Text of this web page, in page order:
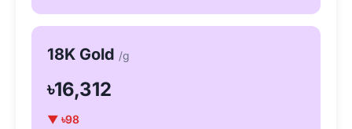
18K Gold /g
৳16,312
▼ ৳98